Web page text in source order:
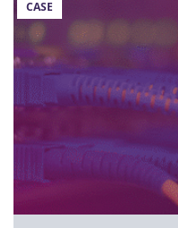
CASE